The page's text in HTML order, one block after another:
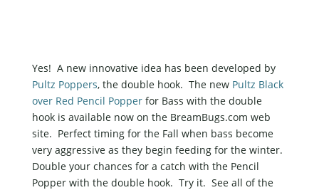
Yes! A new innovative idea has been developed by
Pultz Poppers, the double hook. The new Pultz Black
over Red Pencil Popperfor Bass with the double
hook is available now on the BreamBugs.com web
site. Perfect timing for the Fall when bass become
very aggressive as they begin feeding for the winter.
Double your chances for a catch with the Pencil
Popper with the double hook. Try it. See all of the